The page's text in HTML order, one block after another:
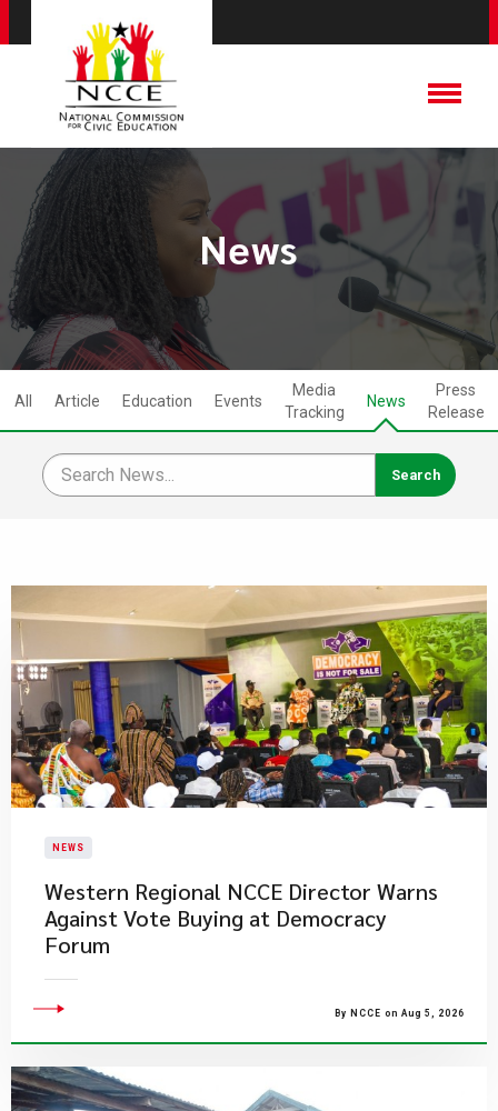
News
All Article Education Events
Media
Tracking
News
Press
Release
NEWS
Western Regional NCCE Director Warns
Against Vote Buying at Democracy
Forum
By NCCE on Aug 5, 2026